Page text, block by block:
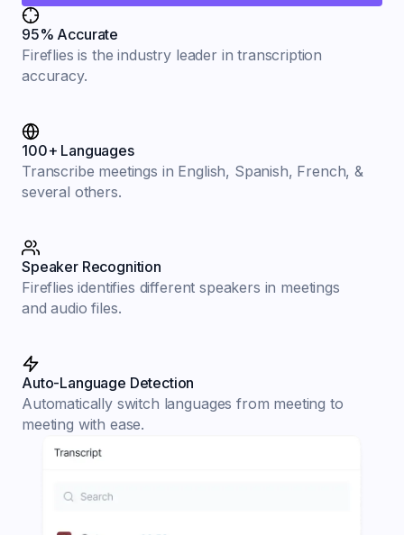
95% Accurate
Fireflies is the industry leader in transcription
accuracy.
100+ Languages
Transcribe meetings in English, Spanish, French, &
several others.
Speaker Recognition
Fireflies identifies different speakers in meetings
and audio files.
Auto-Language Detection
Automatically switch languages from meeting to
meeting with ease.